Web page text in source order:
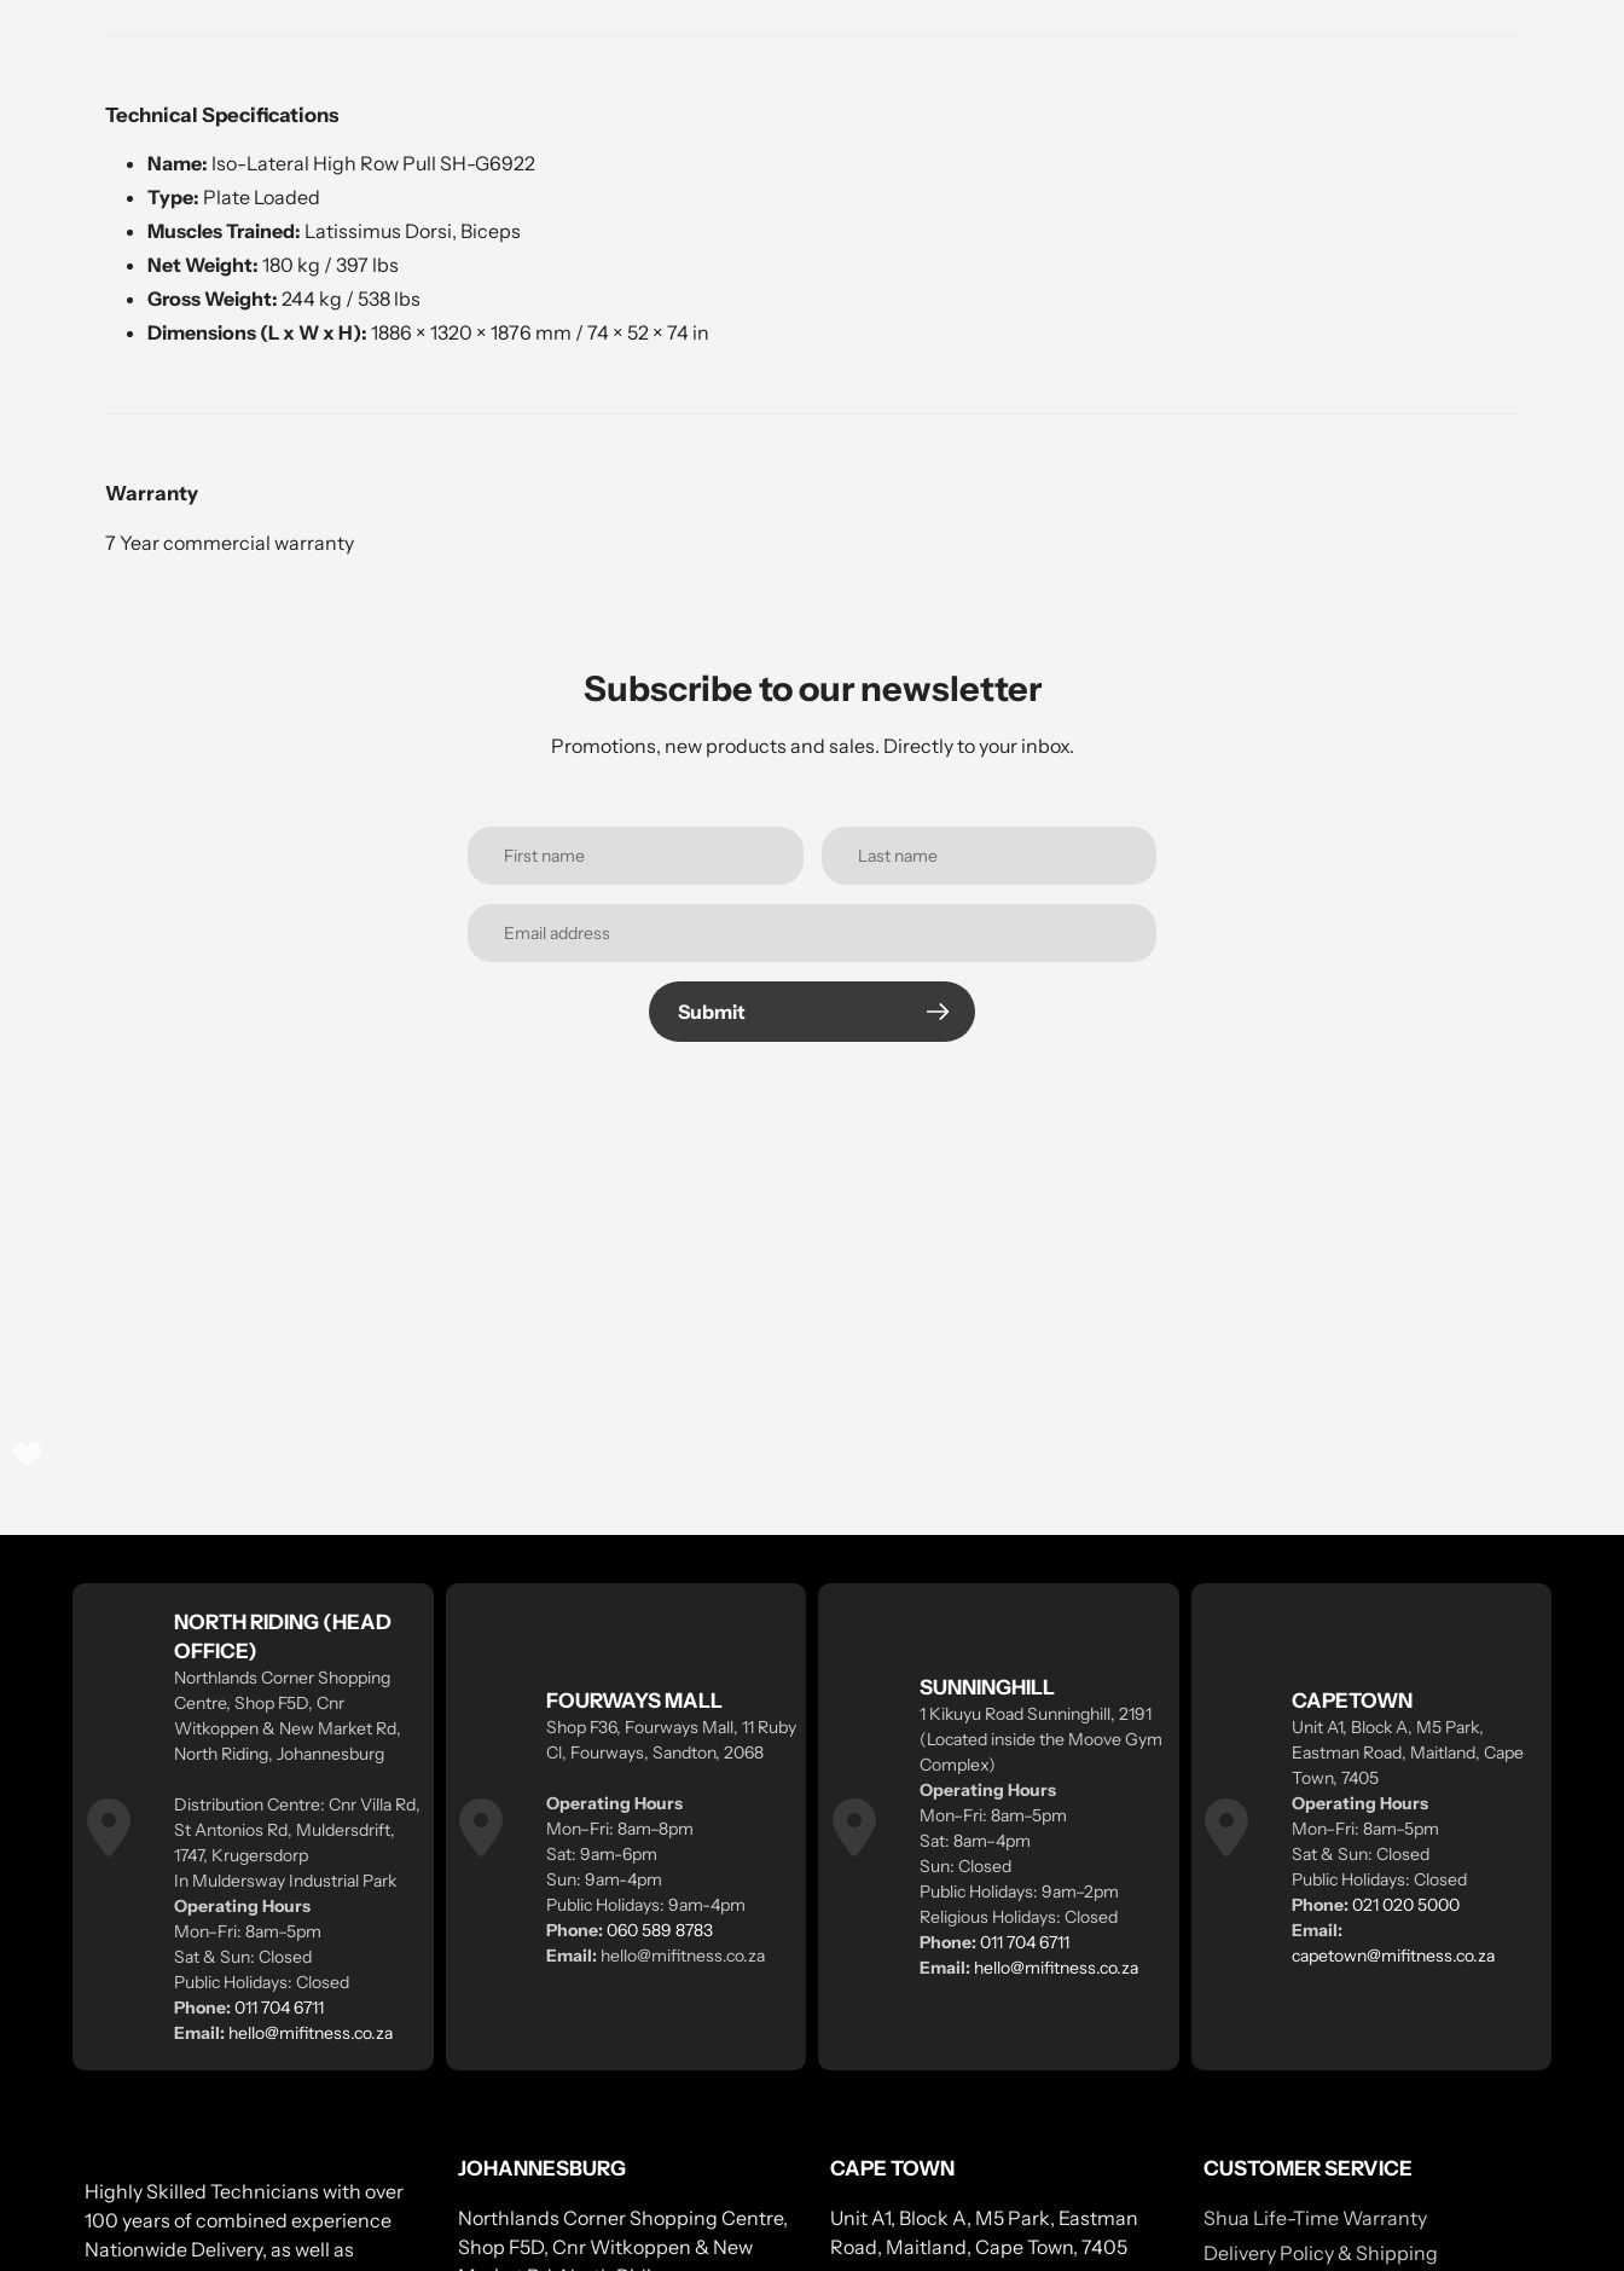
Technical Specifications
Name: Iso-Lateral High Row Pull SH-G6922
Type: Plate Loaded
Muscles Trained: Latissimus Dorsi, Biceps
Net Weight: 180 kg / 397 lbs
Gross Weight: 244 kg / 538 lbs
Dimensions (L x W x H): 1886 × 1320 × 1876 mm / 74 × 52 × 74 in
Warranty
7 Year commercial warranty
Subscribe to our newsletter
Promotions, new products and sales. Directly to your inbox.
Submit
NORTH RIDING (HEAD
OFFICE)
Northlands Corner Shopping
Centre, Shop F5D, Cnr
Witkoppen & New Market Rd,
North Riding, Johannesburg
Distribution Centre: Cnr Villa Rd,
St Antonios Rd, Muldersdrift,
1747, Krugersdorp
In Muldersway Industrial Park
Operating Hours
Mon–Fri: 8am–5pm
Sat & Sun: Closed
Public Holidays: Closed
Phone:011 704 6711
Email: hello@mifitness.co.za
FOURWAYS MALL
Shop F36, Fourways Mall, 11 Ruby
Cl, Fourways, Sandton, 2068
Operating Hours
Mon–Fri: 8am–8pm
Sat: 9am-6pm
Sun: 9am-4pm
Public Holidays: 9am-4pm
Phone:060 589 8783
Email: hello@mifitness.co.za
SUNNINGHILL
1 Kikuyu Road Sunninghill, 2191
(Located inside the Moove Gym
Complex)
Operating Hours
Mon–Fri: 8am–5pm
Sat: 8am–4pm
Sun: Closed
Public Holidays: 9am–2pm
Religious Holidays: Closed
Phone:011 704 6711
Email: hello@mifitness.co.za
CAPETOWN
Unit A1, Block A, M5 Park,
Eastman Road, Maitland, Cape
Town, 7405
Operating Hours
Mon–Fri: 8am–5pm
Sat & Sun: Closed
Public Holidays: Closed
Phone:021 020 5000
Email:
capetown@mifitness.co.za
Highly Skilled Technicians with over
100 years of combined experience
Nationwide Delivery, as well as
JOHANNESBURG
Northlands Corner Shopping Centre,
Shop F5D, Cnr Witkoppen & New
CAPE TOWN
Unit A1, Block A, M5 Park, Eastman
Road, Maitland, Cape Town, 7405
CUSTOMER SERVICE
Shua Life-Time Warranty
Delivery Policy & Shipping